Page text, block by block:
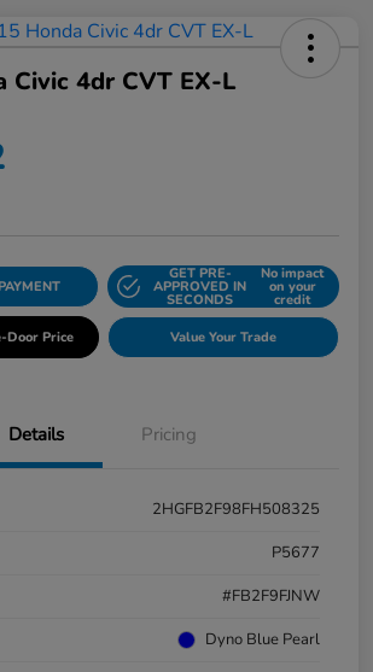
Civic 4dr CVT EX-L
GET PRE-
APPROVED IN
SECONDS
No impact
on your
credit
Door Price Value Your Trade
Details Pricing
2HGFB2F98FH508325
P5677
#FB2F9FJNW
Dyno Blue Pearl